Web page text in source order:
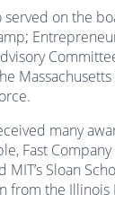
on the
Massachusetts
many
Fast Company
Sloan
from the Illinois